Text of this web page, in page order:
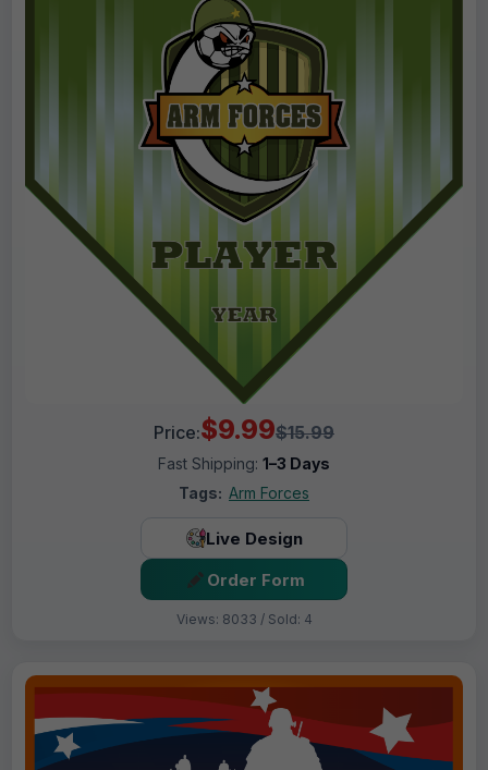
Price:$9.99$15.99
Fast Shipping: 1–3 Days
Tags: Arm Forces
Live Design
Order Form
Views: 8033 / Sold: 4